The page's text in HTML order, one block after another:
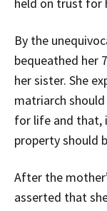
held on trust for
By the
bequeathed her
her sister. She
matriarch
for life and that,
property should
After the
asserted that